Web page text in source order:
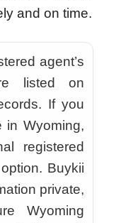
and on time.
agent’s
listed on
If you
in Wyoming,
registered
Buykii
private,
Wyoming